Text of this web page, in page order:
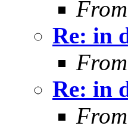
Re: in
Re: in